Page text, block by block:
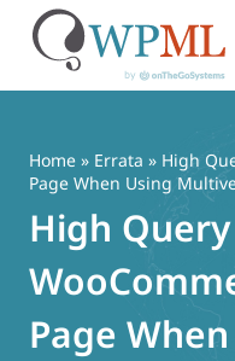
contenuto
Home » Errata » High
Page When Using
High
Page